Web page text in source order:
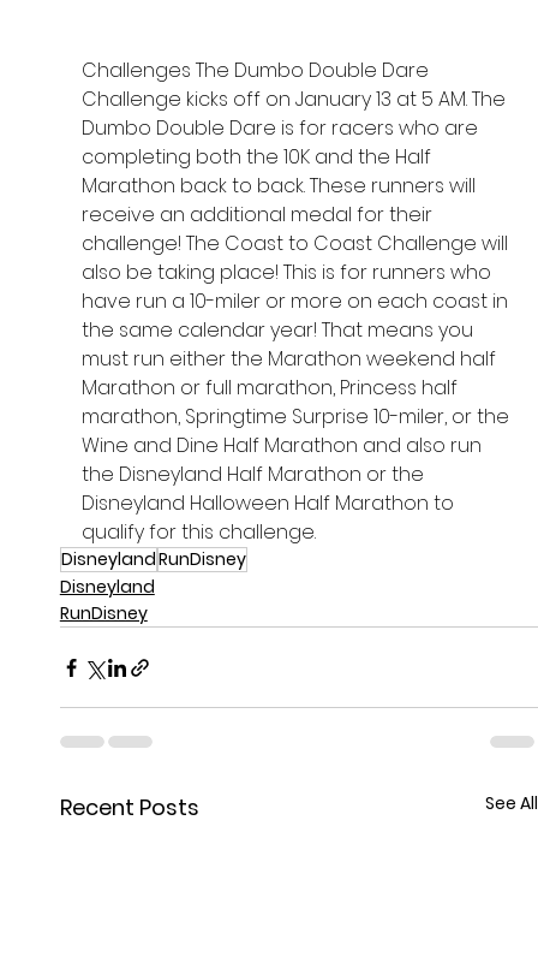
Challenges The Dumbo Double Dare
Challenge kicks off on January 13 at 5 AM. The
Dumbo Double Dare is for racers who are
completing both the 10K and the Half
Marathon back to back. These runners will
receive an additional medal for their
challenge! The Coast to Coast Challenge will
also be taking place! This is for runners who
have run a 10-miler or more on each coast in
the same calendar year! That means you
must run either the Marathon weekend half
Marathon or full marathon, Princess half
marathon, Springtime Surprise 10-miler, or the
Wine and Dine Half Marathon and also run
the Disneyland Half Marathon or the
Disneyland Halloween Half Marathon to
qualify for this challenge.
DisneylandRunDisney
Disneyland
RunDisney
Recent Posts See All